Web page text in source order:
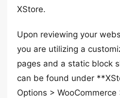
XStore.
Upon reviewing your
you are utilizing a
pages and a static block
can be found under
Options >